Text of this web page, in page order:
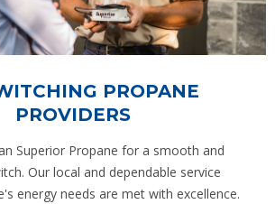
PROPANE
PROVIDERS
Superior Propane for a smooth and
Our local and dependable service
energy needs are met with excellence.